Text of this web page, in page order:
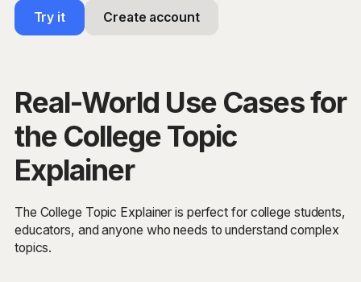
Try it Create account
Real-World Use Cases for
the College Topic
Explainer
The College Topic Explainer is perfect for college students,
educators, and anyone who needs to understand complex
topics.